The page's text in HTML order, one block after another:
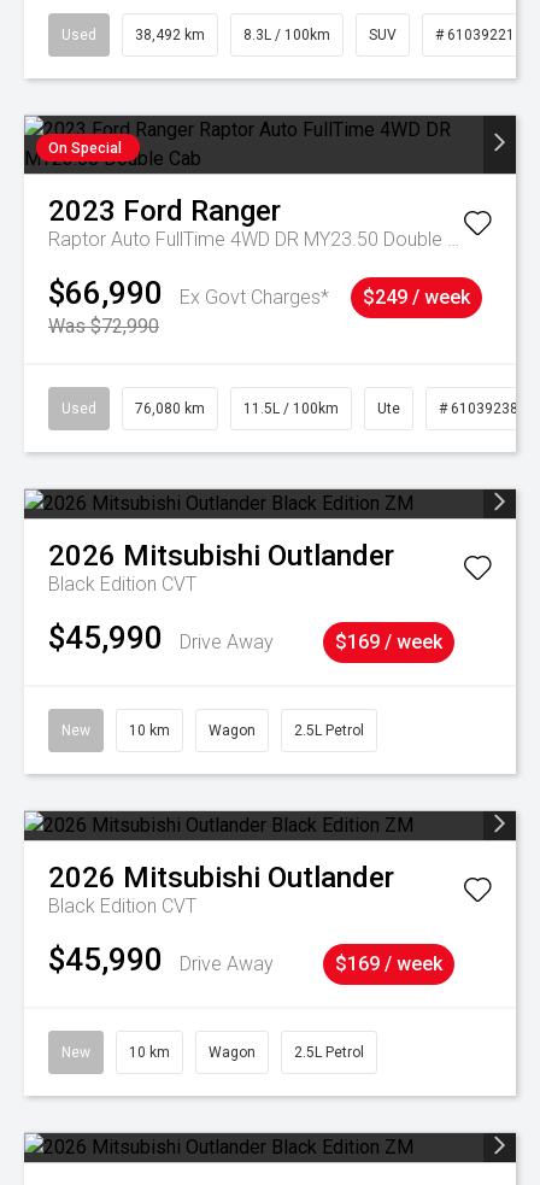
Used 38,492 km 8.3L / 100km SUV # 61039221
On Special
2023 Ford Ranger
Raptor Auto FullTime 4WD DR MY23.50 Double Cab
$66,990
Ex Govt Charges*
Was $72,990
$249 / week
Used 76,080 km 11.5L / 100km Ute # 61039238
2026 Mitsubishi Outlander
Black Edition CVT
$45,990 Drive Away $169 / week
New 10 km Wagon 2.5L Petrol
2026 Mitsubishi Outlander
Black Edition CVT
$45,990 Drive Away $169 / week
New 10 km Wagon 2.5L Petrol